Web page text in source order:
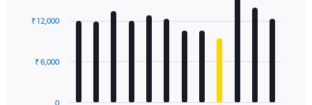
axis
displaying
with
12
The₹ 6,000
₹ 12,000